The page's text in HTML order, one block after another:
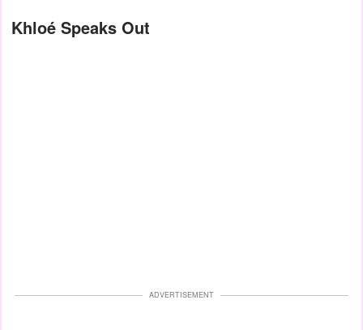
Khloé Speaks Out
ADVERTISEMENT